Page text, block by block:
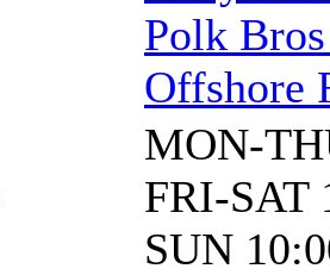
Polk
Offshore
MON-
FRI-SAT
SUN